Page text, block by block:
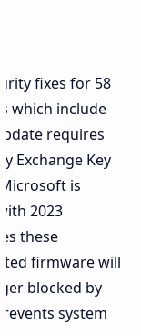
fixes for 58
which include
requires
Exchange Key
is
2023
these
firmware will
blocked by
system